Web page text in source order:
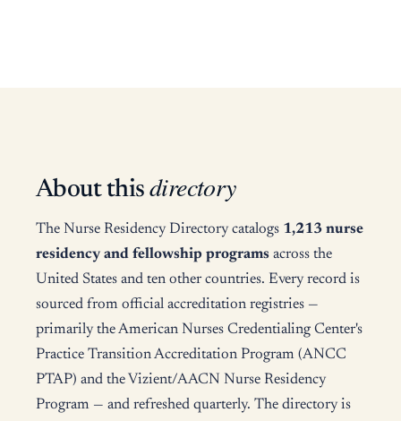
About this directory
The Nurse Residency Directory catalogs 1,213 nurse
residency and fellowship programs across the
United States and ten other countries. Every record is
sourced from official accreditation registries —
primarily the American Nurses Credentialing Center's
Practice Transition Accreditation Program (ANCC
PTAP) and the Vizient/AACN Nurse Residency
Program — and refreshed quarterly. The directory is